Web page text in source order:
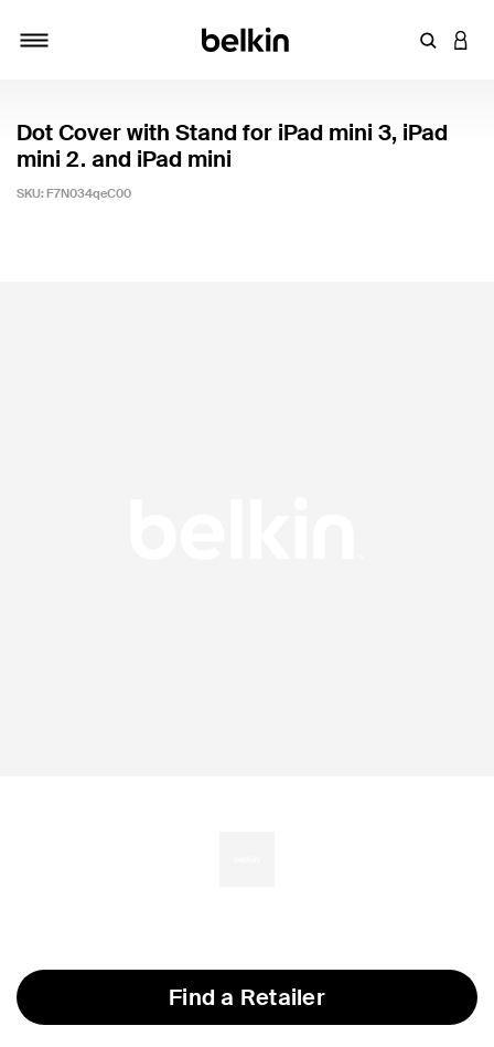
Enter
Dot Cover with Stand for iPad mini 3, iPad
mini 2. and iPad mini
SKU: F7N034qeC00
Find a Retailer